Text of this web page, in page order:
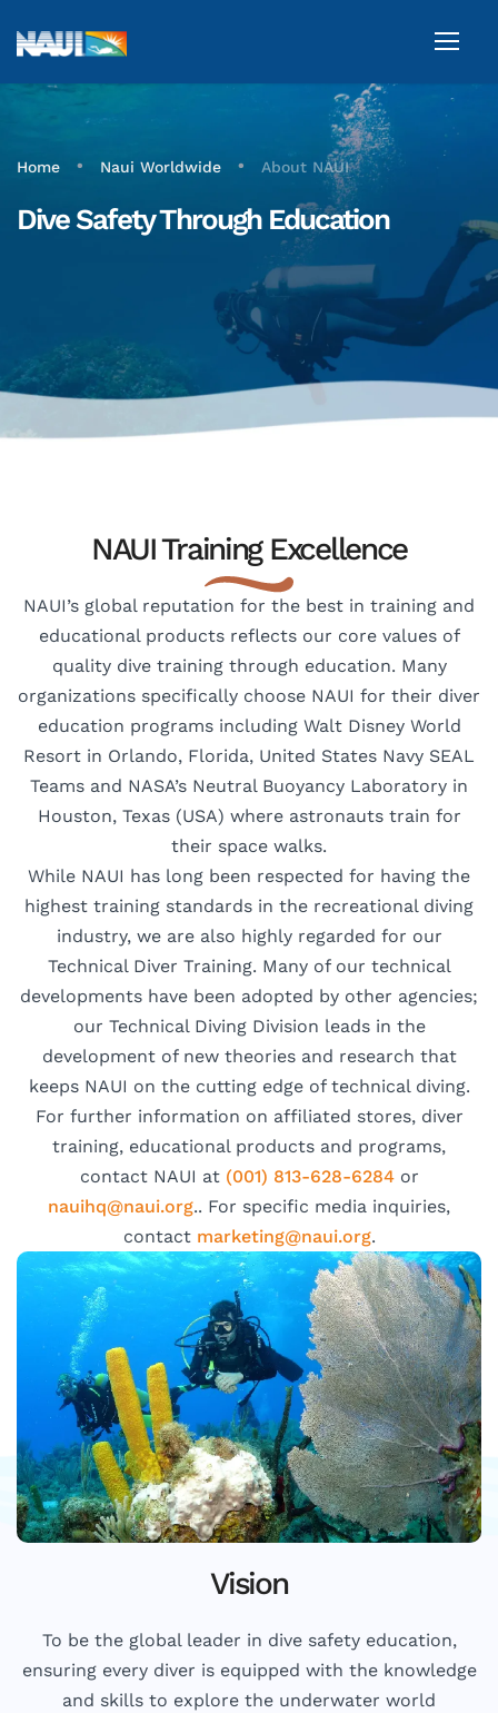
Home • Naui Worldwide • About NAUI
Dive Safety Through Education
NAUI Training Excellence
NAUI’s global reputation for the best in training and
educational products reflects our core values of
quality dive training through education. Many
organizations specifically choose NAUI for their diver
education programs including Walt Disney World
Resort in Orlando, Florida, United States Navy SEAL
Teams and NASA’s Neutral Buoyancy Laboratory in
Houston, Texas (USA) where astronauts train for
their space walks.
While NAUI has long been respected for having the
highest training standards in the recreational diving
industry, we are also highly regarded for our
Technical Diver Training. Many of our technical
developments have been adopted by other agencies;
our Technical Diving Division leads in the
development of new theories and research that
keeps NAUI on the cutting edge of technical diving.
For further information on affiliated stores, diver
training, educational products and programs,
contact NAUI at (001) 813-628-6284or
gro.i
uan@q
hiuan
.. For specific media inquiries,
contact
gro.i
uan@g
nitek
ram .
Vision
To be the global leader in dive safety education,
ensuring every diver is equipped with the knowledge
and skills to explore the underwater world